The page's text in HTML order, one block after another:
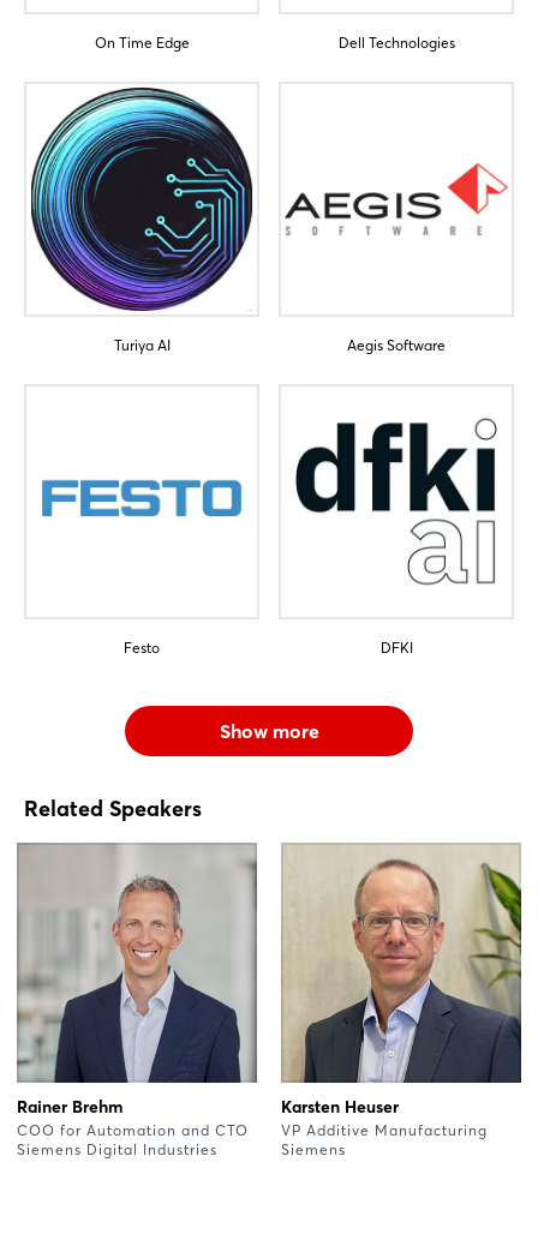
On Time Edge Dell Technologies
Turiya AI Aegis Software
Festo DFKI
Show more
Related Speakers
Rainer Brehm
COO for Automation and CTO
Siemens Digital Industries
Karsten Heuser
VP Additive Manufacturing
Siemens